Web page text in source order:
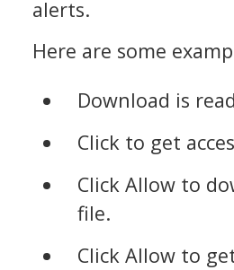
alerts.
Here are some
Download is
Click to get
Click Allow to
file.
Click Allow to